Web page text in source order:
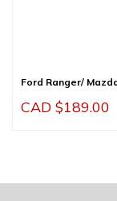
Ford Ranger/
CAD $189.00